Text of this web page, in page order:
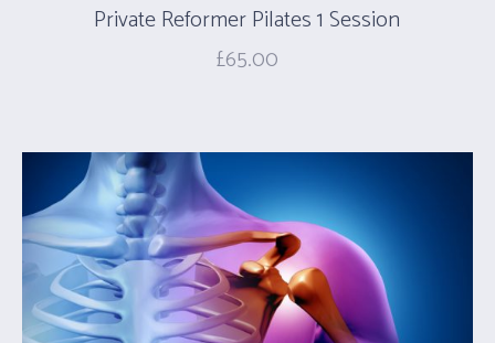
Private Reformer Pilates 1 Session
£65.00